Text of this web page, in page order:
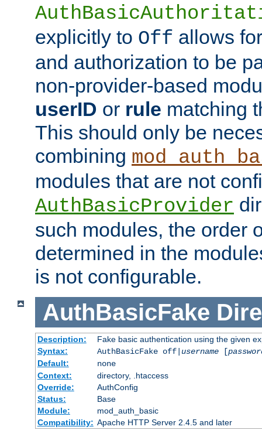
explicitly to Off allows
and authorization to be
non-provider-based
userID or rule matching
This should only be
combining
modules that are not
AuthBasicProvider
such modules, the order
determined in the
is not configurable.
AuthBasicFake
Description:
Fake basic authentication using the given
Syntax:
AuthBasicFake off| username[
Default:
none
Context:
directory, .htaccess
Override:
AuthConfig
Status:
Base
Module:
mod_auth_basic
Compatibility: Apache HTTP Server 2.4.5 and later